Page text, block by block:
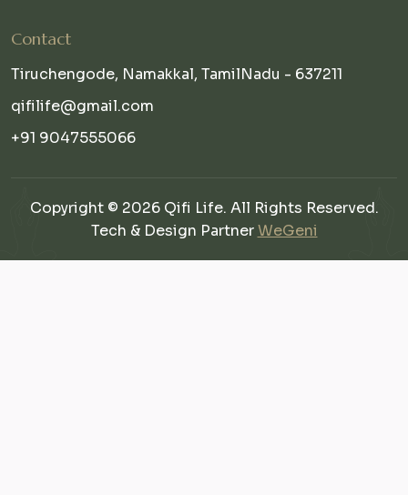
Contact
Tiruchengode, Namakkal, TamilNadu - 637211
qifilife@gmail.com
+91 9047555066
Copyright © 2026 Qifi Life. All Rights Reserved.
Tech & Design PartnerWeGeni